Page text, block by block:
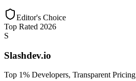
Editor's Choice
Top Rated 2026
S
Slashdev.io
Top 1% Developers, Transparent Pricing